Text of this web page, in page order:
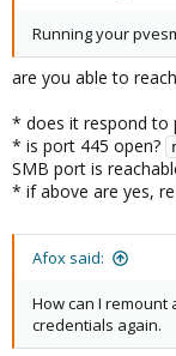
Running your
are you able to
* does it respond to
* is port 445 open?
SMB port is
* if above are yes,
Afox said:
How can I remount
credentials again.